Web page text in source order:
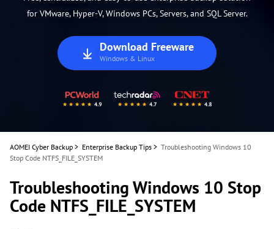
for VMware, Hyper-V, Windows PCs, Servers, and SQL Server.
Download Freeware
Windows & Linux
AOMEI Cyber Backup > Enterprise Backup Tips > Troubleshooting Windows 10
Stop Code NTFS_FILE_SYSTEM
Troubleshooting Windows 10 Stop
Code NTFS_FILE_SYSTEM